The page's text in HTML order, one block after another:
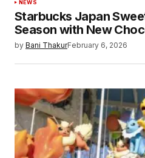
NEWS
Starbucks Japan
Season with New
by Bani ThakurFebruary 6, 2026